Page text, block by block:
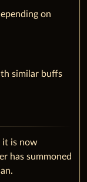
on
similar buffs
it is now
has summoned